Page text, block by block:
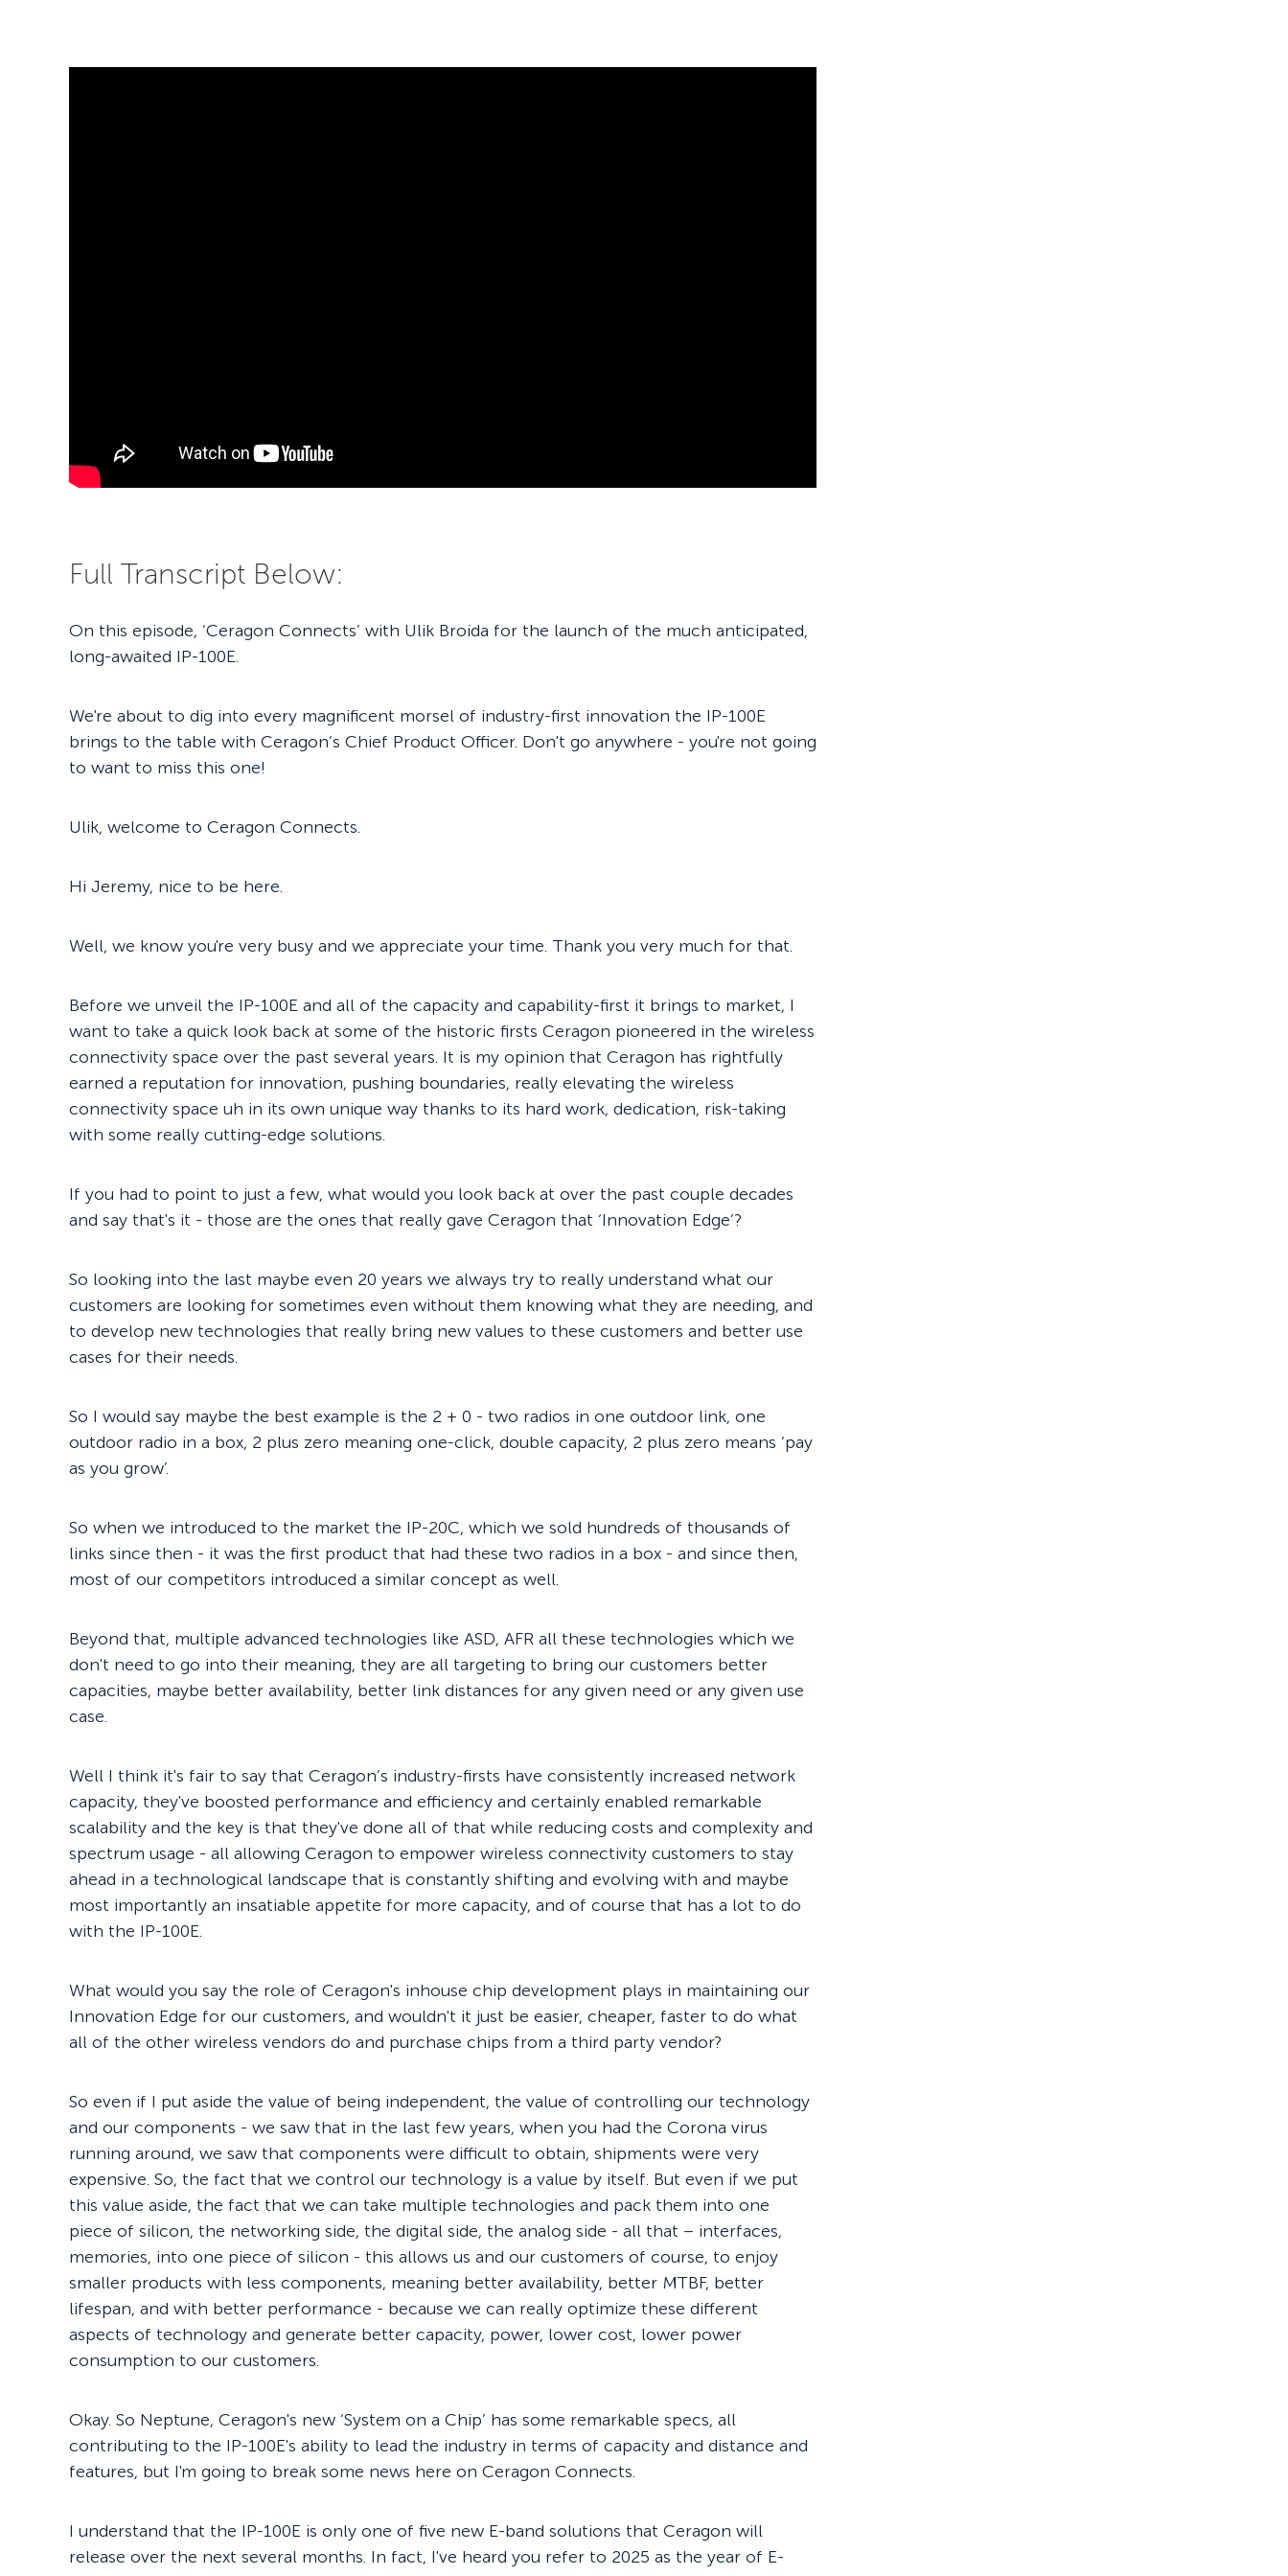
Full Transcript Below:
On this episode, ‘Ceragon Connects’ with Ulik Broida for the launch of the much anticipated,
long-awaited IP-100E.
We're about to dig into every magnificent morsel of industry-first innovation the IP-100E
brings to the table with Ceragon’s Chief Product Officer. Don't go anywhere - you're not going
to want to miss this one!
Ulik, welcome to Ceragon Connects.
Hi Jeremy, nice to be here.
Well, we know you're very busy and we appreciate your time. Thank you very much for that.
Before we unveil the IP-100E and all of the capacity and capability-first it brings to market, I
want to take a quick look back at some of the historic firsts Ceragon pioneered in the wireless
connectivity space over the past several years. It is my opinion that Ceragon has rightfully
earned a reputation for innovation, pushing boundaries, really elevating the wireless
connectivity space uh in its own unique way thanks to its hard work, dedication, risk-taking
with some really cutting-edge solutions.
If you had to point to just a few, what would you look back at over the past couple decades
and say that's it - those are the ones that really gave Ceragon that ‘Innovation Edge’?
So looking into the last maybe even 20 years we always try to really understand what our
customers are looking for sometimes even without them knowing what they are needing, and
to develop new technologies that really bring new values to these customers and better use
cases for their needs.
So I would say maybe the best example is the 2 + 0 - two radios in one outdoor link, one
outdoor radio in a box, 2 plus zero meaning one-click, double capacity, 2 plus zero means ‘pay
as you grow’.
So when we introduced to the market the IP-20C, which we sold hundreds of thousands of
links since then - it was the first product that had these two radios in a box - and since then,
most of our competitors introduced a similar concept as well.
Beyond that, multiple advanced technologies like ASD, AFR all these technologies which we
don't need to go into their meaning, they are all targeting to bring our customers better
capacities, maybe better availability, better link distances for any given need or any given use
case.
Well I think it's fair to say that Ceragon’s industry-firsts have consistently increased network
capacity, they've boosted performance and efficiency and certainly enabled remarkable
scalability and the key is that they've done all of that while reducing costs and complexity and
spectrum usage - all allowing Ceragon to empower wireless connectivity customers to stay
ahead in a technological landscape that is constantly shifting and evolving with and maybe
most importantly an insatiable appetite for more capacity, and of course that has a lot to do
with the IP-100E.
What would you say the role of Ceragon's inhouse chip development plays in maintaining our
Innovation Edge for our customers, and wouldn't it just be easier, cheaper, faster to do what
all of the other wireless vendors do and purchase chips from a third party vendor?
So even if I put aside the value of being independent, the value of controlling our technology
and our components - we saw that in the last few years, when you had the Corona virus
running around, we saw that components were difficult to obtain, shipments were very
expensive. So, the fact that we control our technology is a value by itself. But even if we put
this value aside, the fact that we can take multiple technologies and pack them into one
piece of silicon, the networking side, the digital side, the analog side - all that – interfaces,
memories, into one piece of silicon - this allows us and our customers of course, to enjoy
smaller products with less components, meaning better availability, better MTBF, better
lifespan, and with better performance - because we can really optimize these different
aspects of technology and generate better capacity, power, lower cost, lower power
consumption to our customers.
Okay. So Neptune, Ceragon's new ‘System on a Chip’ has some remarkable specs, all
contributing to the IP-100E's ability to lead the industry in terms of capacity and distance and
features, but I'm going to break some news here on Ceragon Connects.
I understand that the IP-100E is only one of five new E-band solutions that Ceragon will
release over the next several months. In fact, I've heard you refer to 2025 as the year of E-